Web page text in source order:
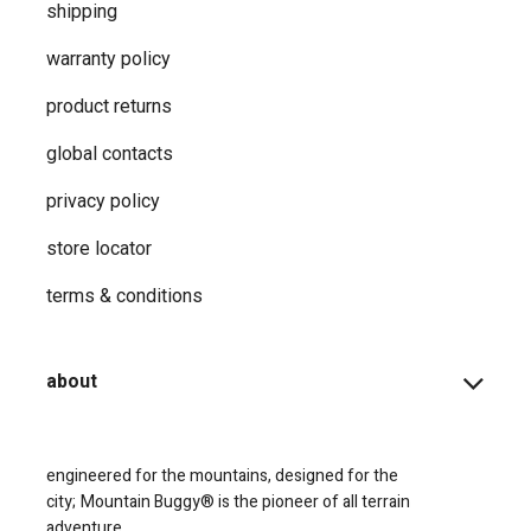
shipping
warranty policy
product returns
global contacts
privacy ​policy
store locator
terms & conditions
about
engineered for the mountains, designed for the
city; Mountain Buggy® is the pioneer of all terrain